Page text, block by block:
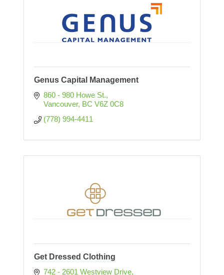
Genus Capital Management
860 - 980 Howe St.
Vancouver BC V6Z 0C8
(778) 994-4411
Get Dressed Clothing
742 - 2601 Westview Drive